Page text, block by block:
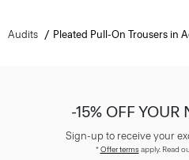
Audits Pleated Pull-On Trousers in
-15% OFF YOUR
Sign-up to receive your
*Offer termsapply. Read